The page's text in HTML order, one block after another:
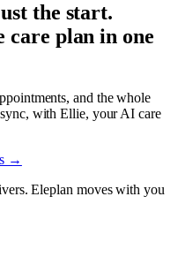
the start.
care plan in one
and the whole
with Ellie, your AI care
→
Eleplan moves with you